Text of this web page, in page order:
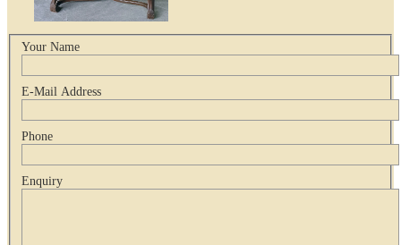
Your Name
E-Mail Address
Phone
Enquiry